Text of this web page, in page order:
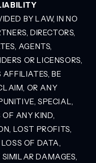
BY LAW, IN NO
DIRECTORS,
AGENTS,
OR LICENSORS,
BE
OR ANY
SPECIAL,
ANY KIND,
LOST PROFITS,
OF DATA,
DAMAGES,